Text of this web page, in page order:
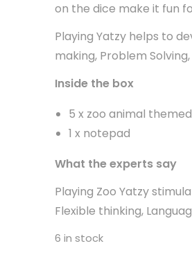
on the dice make it fun
Playing Yatzy helps to
making, Problem
Inside the box
5 x zoo animal
1 x notepad
What the experts say
Playing Zoo Yatzy
Flexible thinking,
6 in stock